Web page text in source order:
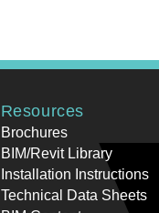
Resources
Brochures
BIM/Revit Library
Installation Instructions
Technical Data Sheets